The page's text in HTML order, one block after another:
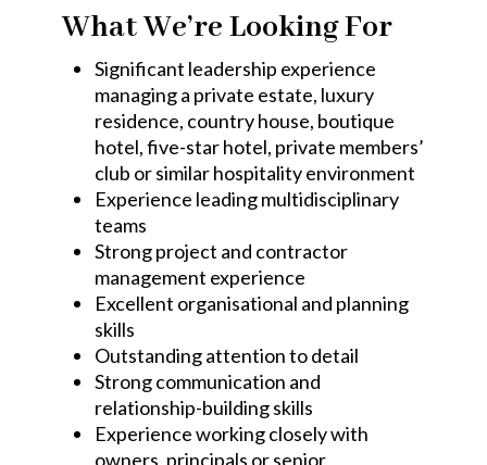
What We’re Looking For
Significant leadership experience
managing a private estate, luxury
residence, country house, boutique
hotel, five-star hotel, private members’
club or similar hospitality environment
Experience leading multidisciplinary
teams
Strong project and contractor
management experience
Excellent organisational and planning
skills
Outstanding attention to detail
Strong communication and
relationship-building skills
Experience working closely with
owners, principals or senior